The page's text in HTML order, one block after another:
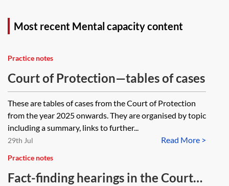
Most recent Mental capacity content
Practice notes
Court of Protection—tables of cases
These are tables of cases from the Court of Protection
from the year 2025 onwards. They are organised by topic
including a summary, links to further...
Read More >
29th Jul
Practice notes
Fact-finding hearings in the Court